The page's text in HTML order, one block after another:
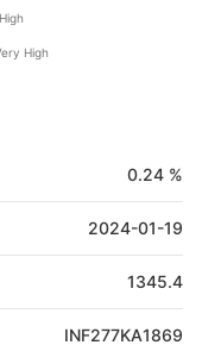
High
High
0.24 %
2024-01-19
1345.4
INF277KA1869